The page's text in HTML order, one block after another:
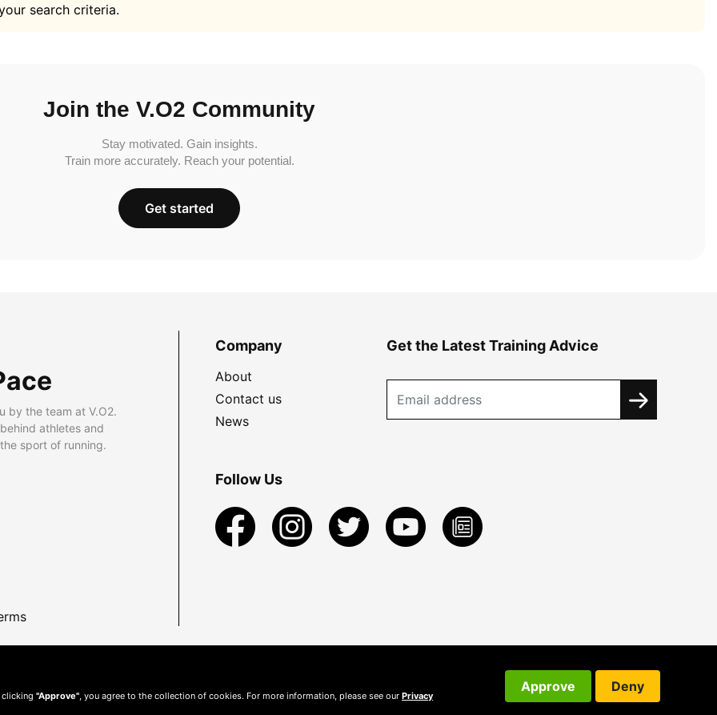
search criteria.
Join the V.O2 Community
Stay motivated. Gain insights.
Train more accurately. Reach your potential.
Get started
by the team at V.O2.
athletes and
sport of running.
Company
About
Contact us
News
Get the Latest Training Advice
Follow Us
clicking "Approve" , you agree to the collection of cookies. For more information, please see our Privacy
Approve Deny